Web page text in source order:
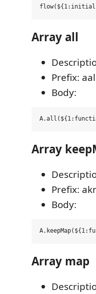
Array all
Prefix: aal
Body:
Array
Prefix:
Body:
Array map